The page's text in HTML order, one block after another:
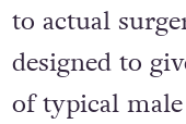
to actual
designed to
of typical